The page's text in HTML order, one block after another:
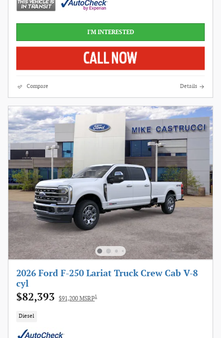
I'M INTERESTED
Compare Details
2026 Ford F-250 Lariat Truck Crew Cab V-8
cyl
$82,393 $91,200 MSRP1
Diesel